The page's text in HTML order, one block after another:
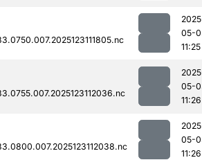
05-
11:25
05-
11:26
05-
11:26